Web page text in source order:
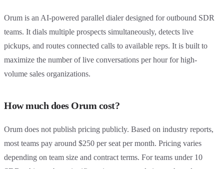
Orum is an AI-powered parallel dialer designed for outbound SDR
teams. It dials multiple prospects simultaneously, detects live
pickups, and routes connected calls to available reps. It is built to
maximize the number of live conversations per hour for high-
volume sales organizations.
How much does Orum cost?
Orum does not publish pricing publicly. Based on industry reports,
most teams pay around $250 per seat per month. Pricing varies
depending on team size and contract terms. For teams under 10